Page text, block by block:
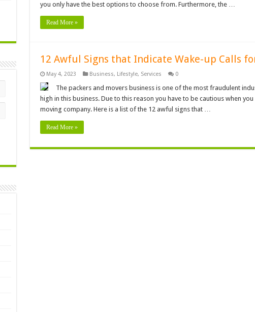
you only have the best options to choose from. Furthermore, the …
Read More »
12 Awful Signs that Indicate Wake-up Calls
May 4, 2023 Business, Lifestyle, Services 0
The packers and movers business is one of the most fraudulent
high in this business. Due to this reason you have to be cautious when
moving company. Here is a list of the 12 awful signs that …
Read More »